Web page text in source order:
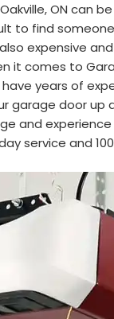
ON can
to find
expensive
it comes to
years of
garage door up
and
service and